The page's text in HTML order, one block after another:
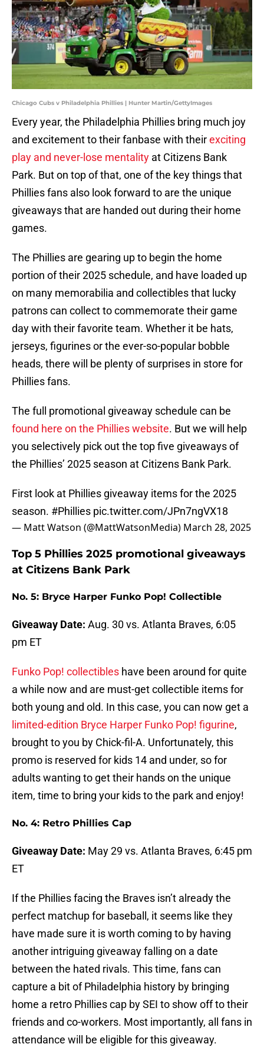
Chicago Cubs v Philadelphia Phillies | Hunter Martin/GettyImages
Every year, the Philadelphia Phillies bring much joy
and excitement to their fanbase with theirexciting
play and never-lose mentality at Citizens Bank
Park. But on top of that, one of the key things that
Phillies fans also look forward to are the unique
giveaways that are handed out during their home
games.
The Phillies are gearing up to begin the home
portion of their 2025 schedule, and have loaded up
on many memorabilia and collectibles that lucky
patrons can collect to commemorate their game
day with their favorite team. Whether it be hats,
jerseys, figurines or the ever-so-popular bobble
heads, there will be plenty of surprises in store for
Phillies fans.
The full promotional giveaway schedule can be
found here on the Phillies website. But we will help
you selectively pick out the top five giveaways of
the Phillies’ 2025 season at Citizens Bank Park.
First look at Phillies giveaway items for the 2025
season. #Phillies pic.twitter.com/JPn7ngVX18
— Matt Watson (@MattWatsonMedia) March 28, 2025
Top 5 Phillies 2025 promotional giveaways
at Citizens Bank Park
No. 5: Bryce Harper Funko Pop! Collectible
Giveaway Date: Aug. 30 vs. Atlanta Braves, 6:05
pm ET
Funko Pop! collectibles have been around for quite
a while now and are must-get collectible items for
both young and old. In this case, you can now get a
limited-edition Bryce Harper Funko Pop! figurine,
brought to you by Chick-fil-A. Unfortunately, this
promo is reserved for kids 14 and under, so for
adults wanting to get their hands on the unique
item, time to bring your kids to the park and enjoy!
No. 4: Retro Phillies Cap
Giveaway Date: May 29 vs. Atlanta Braves, 6:45 pm
ET
If the Phillies facing the Braves isn’t already the
perfect matchup for baseball, it seems like they
have made sure it is worth coming to by having
another intriguing giveaway falling on a date
between the hated rivals. This time, fans can
capture a bit of Philadelphia history by bringing
home a retro Phillies cap by SEI to show off to their
friends and co-workers. Most importantly, all fans in
attendance will be eligible for this giveaway.